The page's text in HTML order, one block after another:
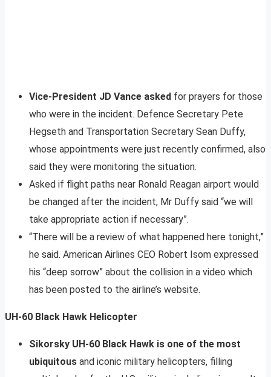
Vice-President JD Vance asked for prayers for those
who were in the incident. Defence Secretary Pete
Hegseth and Transportation Secretary Sean Duffy,
whose appointments were just recently confirmed, also
said they were monitoring the situation.
Asked if flight paths near Ronald Reagan airport would
be changed after the incident, Mr Duffy said “we will
take appropriate action if necessary”.
“There will be a review of what happened here tonight,”
he said. American Airlines CEO Robert Isom expressed
his “deep sorrow” about the collision in a video which
has been posted to the airline’s website.
UH-60 Black Hawk Helicopter
Sikorsky UH-60 Black Hawk is one of the most
ubiquitous and iconic military helicopters, filling